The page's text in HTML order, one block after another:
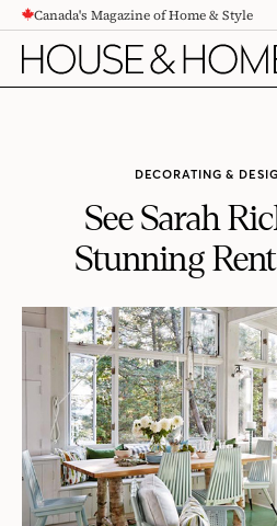
CONTENTCanada's Magazine of Home & Style
DECORATING &
See Sarah
Stunning